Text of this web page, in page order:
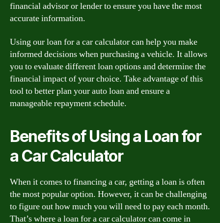
financial advisor or lender to ensure you have the most
accurate information.
Using our loan for a car calculator can help you make
informed decisions when purchasing a vehicle. It allows
you to evaluate different loan options and determine the
financial impact of your choice. Take advantage of this
tool to better plan your auto loan and ensure a
manageable repayment schedule.
Benefits of Using a Loan for
a Car Calculator
When it comes to financing a car, getting a loan is often
the most popular option. However, it can be challenging
to figure out how much you will need to pay each month.
That’s where a loan for a car calculator can come in